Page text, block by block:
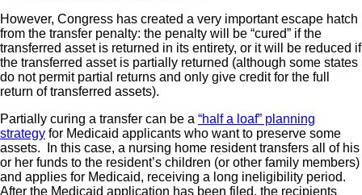
However, Congress has created a very important escape hatch
from the transfer penalty: the penalty will be “cured” if the
transferred asset is returned in its entirety, or it will be reduced if
the transferred asset is partially returned (although some states
do not permit partial returns and only give credit for the full
return of transferred assets).
Partially curing a transfer can be a “half a loaf” planning
strategy for Medicaid applicants who want to preserve some
assets. In this case, a nursing home resident transfers all of his
or her funds to the resident’s children (or other family members)
and applies for Medicaid, receiving a long ineligibility period.
After the Medicaid application has been filed, the recipients